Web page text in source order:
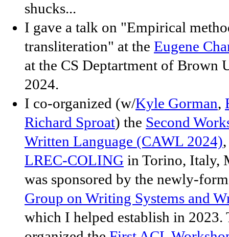
shucks...
I gave a talk on "Empirical
transliteration" at the Eugene
at the CS Deptartment of Brown
2024.
I co-organized (w/Kyle Gorman,
Richard Sproat) the Second
Written Language (CAWL 2024)
LREC-COLING in Torino, Italy,
was sponsored by the newly-
Group on Writing Systems and
which I helped establish in 2023.